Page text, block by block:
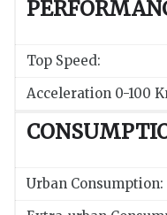
Top Speed:
Acceleration 0-100
Urban Consumption: